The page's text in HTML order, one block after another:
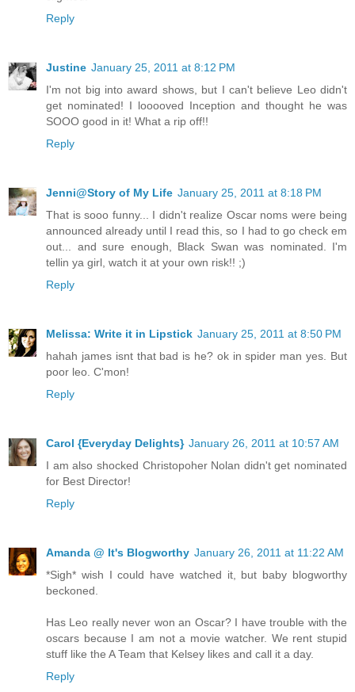
Reply
Justine January 25, 2011 at 8:12 PM
I'm not big into award shows, but I can't believe Leo didn't
get nominated! I looooved Inception and thought he was
SOOO good in it! What a rip off!!
Reply
Jenni@Story of My Life January 25, 2011 at 8:18 PM
That is sooo funny... I didn't realize Oscar noms were being
announced already until I read this, so I had to go check em
out... and sure enough, Black Swan was nominated. I'm
tellin ya girl, watch it at your own risk!! ;)
Reply
Melissa: Write it in Lipstick January 25, 2011 at 8:50 PM
hahah james isnt that bad is he? ok in spider man yes. But
poor leo. C'mon!
Reply
Carol {Everyday Delights} January 26, 2011 at 10:57 AM
I am also shocked Christopoher Nolan didn't get nominated
for Best Director!
Reply
Amanda @ It's Blogworthy January 26, 2011 at 11:22 AM
*Sigh* wish I could have watched it, but baby blogworthy
beckoned.
Has Leo really never won an Oscar? I have trouble with the
oscars because I am not a movie watcher. We rent stupid
stuff like the A Team that Kelsey likes and call it a day.
Reply